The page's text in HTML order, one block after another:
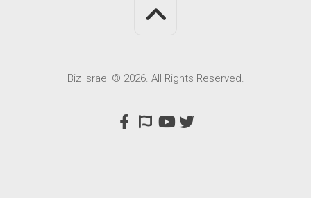
Biz Israel © 2026. All Rights Reserved.